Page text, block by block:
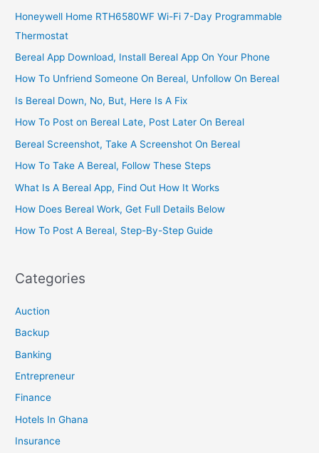
Honeywell Home RTH6580WF Wi-Fi 7-Day Programmable
Thermostat
Bereal App Download, Install Bereal App On Your Phone
How To Unfriend Someone On Bereal, Unfollow On Bereal
Is Bereal Down, No, But, Here Is A Fix
How To Post on Bereal Late, Post Later On Bereal
Bereal Screenshot, Take A Screenshot On Bereal
How To Take A Bereal, Follow These Steps
What Is A Bereal App, Find Out How It Works
How Does Bereal Work, Get Full Details Below
How To Post A Bereal, Step-By-Step Guide
Categories
Auction
Backup
Banking
Entrepreneur
Finance
Hotels In Ghana
Insurance